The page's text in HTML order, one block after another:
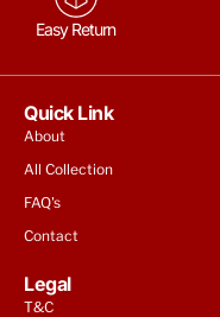
Easy Return
Quick Link
About
All Collection
FAQ's
Contact
Legal
T&C